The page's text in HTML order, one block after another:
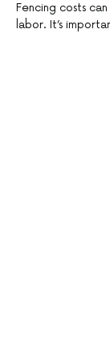
Fencing costs
labor. It’s